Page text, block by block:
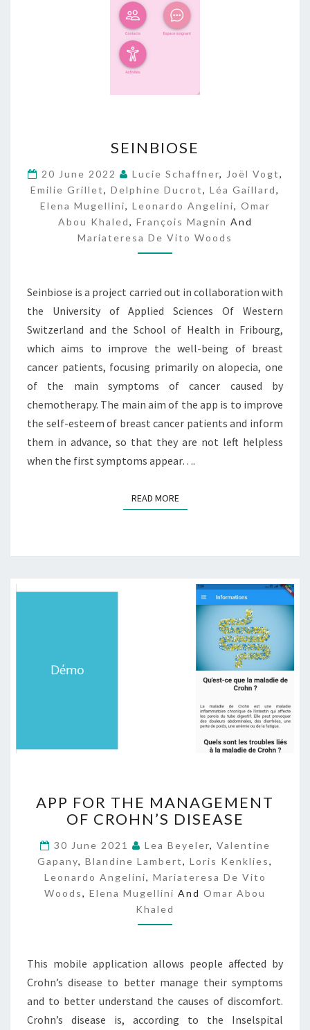
E
N
B
I
O
S
E
SEINBIOSE
20 June 2022 Lucie Schaffner, Joël Vogt,
Emilie Grillet, Delphine Ducrot, Léa Gaillard,
Elena Mugellini, Leonardo Angelini, Omar
Abou Khaled, François Magnin And
Mariateresa De Vito Woods
Seinbiose is a project carried out in collaboration with
the University of Applied Sciences Of Western
Switzerland and the School of Health in Fribourg,
which aims to improve the well-being of breast
cancer patients, focusing primarily on alopecia, one
of the main symptoms of cancer caused by
chemotherapy. The main aim of the app is to improve
the self-esteem of breast cancer patients and inform
them in advance, so that they are not left helpless
when the first symptoms appear….
READ MOREREAD MORE
P
P
O
R
T
H
E
M
A
G
E
M
APP FOR THE MANAGEMENT
OF CROHN’S DISEASE
30 June 2021 Lea Beyeler, Valentine
Gapany, Blandine Lambert, Loris Kenklies,
Leonardo Angelini, Mariateresa De Vito
Woods, Elena Mugellini And Omar Abou
Khaled
This mobile application allows people affected by
Crohn’s disease to better manage their symptoms
and to better understand the causes of discomfort.
Crohn’s disease is, according to the Inselspital